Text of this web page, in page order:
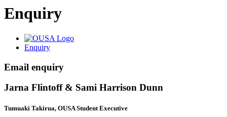
Enquiry
Enquiry
Email enquiry
Jarna Flintoff & Sami Harrison Dunn
Tumuaki Takirua, OUSA Student Executive